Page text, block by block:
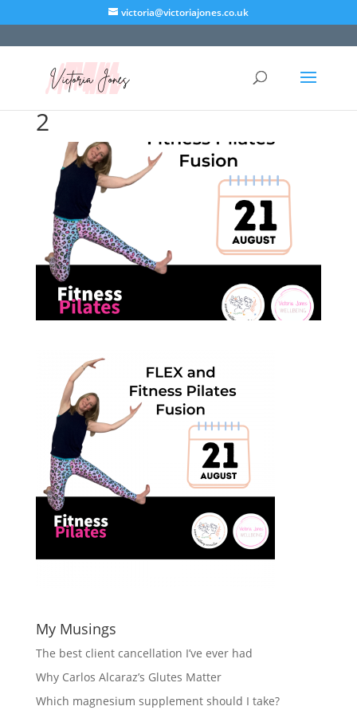
victoria@victoriajones.co.uk
2
My Musings
The best client cancellation I’ve ever had
Why Carlos Alcaraz’s Glutes Matter
Which magnesium supplement should I take?